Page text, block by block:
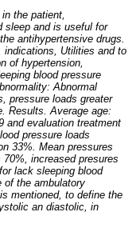
the patient,
sleep and is useful for
antihypertensive drugs.
indications, Utilities and to
of hypertension,
blood pressure
Abnormal
pressure loads greater
Results. Average age:
and evaluation treatment
pressure loads
33%. Mean pressures
increased presures
lack sleeping blood
of the ambulatory
mentioned, to define the
an diastolic, in